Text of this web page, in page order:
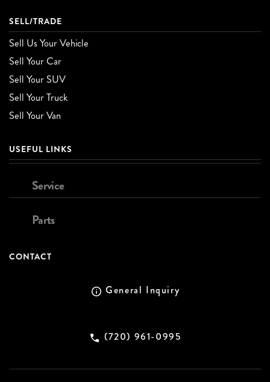
SELL/TRADE
Sell Us Your Vehicle
Sell Your Car
Sell Your SUV
Sell Your Truck
Sell Your Van
USEFUL LINKS
Service
Parts
CONTACT
General Inquiry
(720) 961-0995